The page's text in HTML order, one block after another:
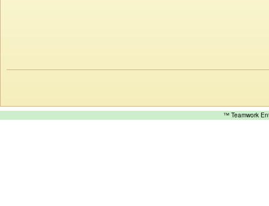
™ Teamwork